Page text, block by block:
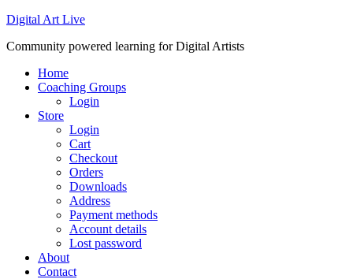
Digital Art Live
Community powered learning for Digital Artists
Home
Coaching Groups
Login
Store
Login
Cart
Checkout
Orders
Downloads
Address
Payment methods
Account details
Lost password
About
Contact